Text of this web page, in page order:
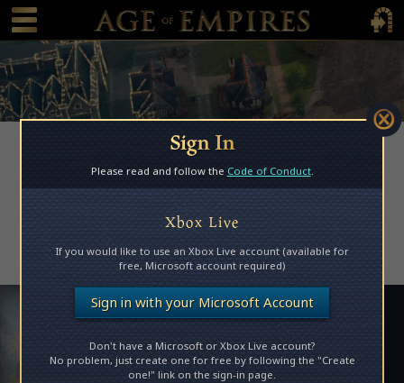
content
Main Menu Toggle
Main
Access Denied
Please log in to access this page.
Sign In
Please read and follow the Code of Conduct.
Xbox Live
If you would like to use an Xbox Live account (available for
free, Microsoft account required)
Sign in with your Microsoft Account
Don't have a Microsoft or Xbox Live account?
No problem, just create one for free by following the "Create
one!" link on the sign-in page.